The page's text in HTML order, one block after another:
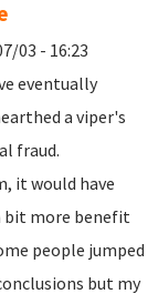
03 - 16:23
eventually
a viper's
fraud.
it would have
bit more benefit
people jumped
but my